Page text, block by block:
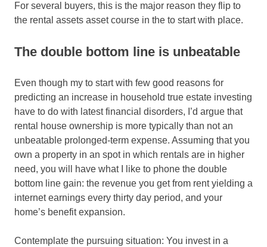
For several buyers, this is the major reason they flip to
the rental assets asset course in the to start with place.
The double bottom line is unbeatable
Even though my to start with few good reasons for
predicting an increase in household true estate investing
have to do with latest financial disorders, I’d argue that
rental house ownership is more typically than not an
unbeatable prolonged-term expense. Assuming that you
own a property in an spot in which rentals are in higher
need, you will have what I like to phone the double
bottom line gain: the revenue you get from rent yielding a
internet earnings every thirty day period, and your
home’s benefit expansion.
Contemplate the pursuing situation: You invest in a